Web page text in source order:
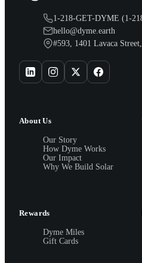
1-218-GET-DYME (1-
hello@dyme.earth
#593, 1401 Lavaca
About Us
Our Story
How Dyme Works
Our Impact
Why We Build Solar
Rewards
Dyme Miles
Gift Cards